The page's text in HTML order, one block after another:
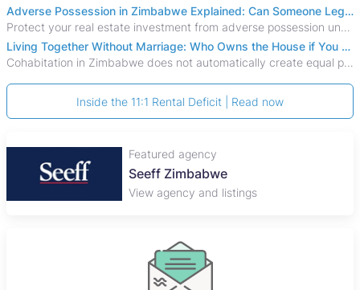
Adverse Possession in Zimbabwe Explained: Can Someone Legally Claim Your Property?
Protect your real estate investment from adverse possession under Zimbabwe's Prescription Act. This 2026 guide explains the legal requirements for acquisitive
Living Together Without Marriage: Who Owns the House if You Separate in Zimbabwe?
Cohabitation in Zimbabwe does not automatically create equal property rights, leaving unmarried couples who break up vulnerable to costly legal disputes over
Inside the 11:1 Rental Deficit | Read now
Featured agency
Plaza Properties
View agency and listings